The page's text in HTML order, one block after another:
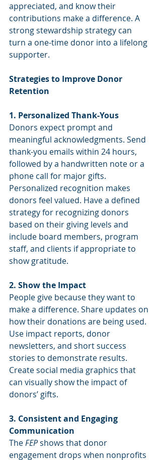
appreciated, and know their
contributions make a difference. A
strong stewardship strategy can
turn a one-time donor into a lifelong
supporter.
Strategies to Improve Donor
Retention
1. Personalized Thank-Yous
Donors expect prompt and
meaningful acknowledgments. Send
thank-you emails within 24 hours,
followed by a handwritten note or a
phone call for major gifts.
Personalized recognition makes
donors feel valued. Have a defined
strategy for recognizing donors
based on their giving levels and
include board members, program
staff, and clients if appropriate to
show gratitude.
2. Show the Impact
People give because they want to
make a difference. Share updates on
how their donations are being used.
Use impact reports, donor
newsletters, and short success
stories to demonstrate results.
Create social media graphics that
can visually show the impact of
donors’ gifts.
3. Consistent and Engaging
Communication
The FEP shows that donor
engagement drops when nonprofits